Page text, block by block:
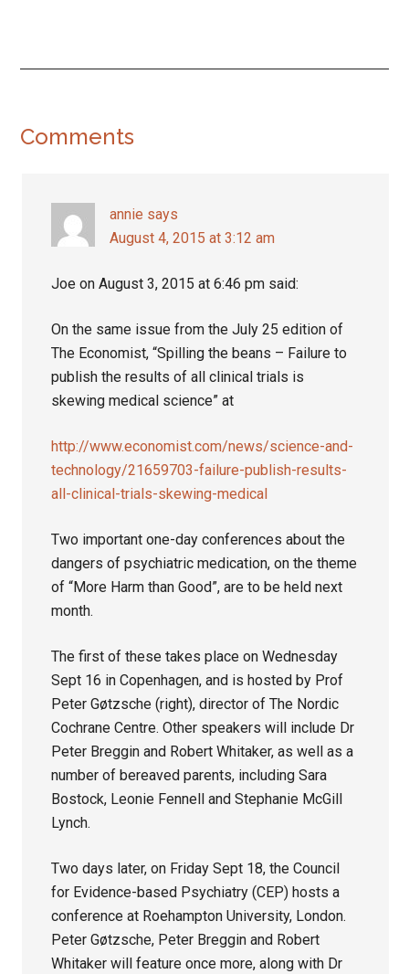
Reader
Comments
annie says
August 4, 2015 at 3:12 am
Joe on August 3, 2015 at 6:46 pm said:
On the same issue from the July 25 edition of
The Economist, “Spilling the beans – Failure to
publish the results of all clinical trials is
skewing medical science” at
http://www.economist.com/news/science-and-
technology/21659703-failure-publish-results-
all-clinical-trials-skewing-medical
Two important one-day conferences about the
dangers of psychiatric medication, on the theme
of “More Harm than Good”, are to be held next
month.
The first of these takes place on Wednesday
Sept 16 in Copenhagen, and is hosted by Prof
Peter Gøtzsche (right), director of The Nordic
Cochrane Centre. Other speakers will include Dr
Peter Breggin and Robert Whitaker, as well as a
number of bereaved parents, including Sara
Bostock, Leonie Fennell and Stephanie McGill
Lynch.
Two days later, on Friday Sept 18, the Council
for Evidence-based Psychiatry (CEP) hosts a
conference at Roehampton University, London.
Peter Gøtzsche, Peter Breggin and Robert
Whitaker will feature once more, along with Dr